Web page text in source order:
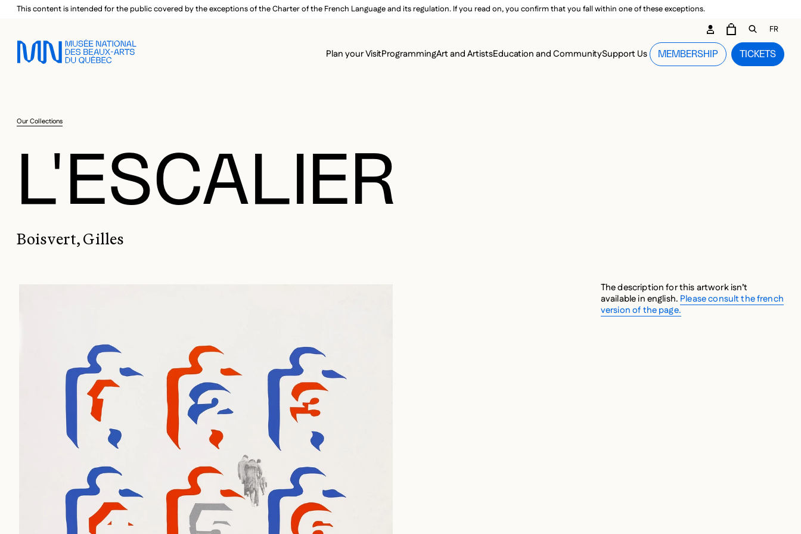
Skip to main menu
Skip to main content
Skip to footer
This content is intended for the public covered by the exceptions of the Charter of the French Language and its regulation. If you read on, you confirm that you fall within one of these exceptions.
MAIN MENU
Plan your VisitProgrammingArt and ArtistsEducation and CommunitySupport Us TICKETS
MEMBERSHIP
SECONDARY CARTOPEN
FR
Our Collections
L'ESCALIER
Boisvert, Gilles
The description for this artwork isn’t
available in english. Please consult the french
version of the page.